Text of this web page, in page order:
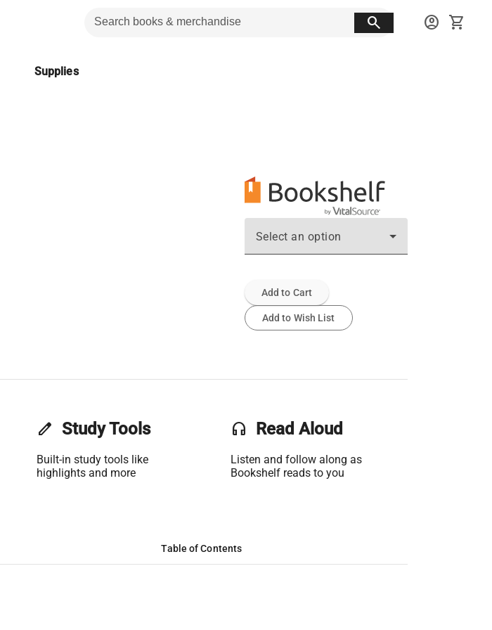
search account_circle shopping_cart
Supplies
Select an option
Add to Cart
Add to Wish List
edit Study Tools
Built-in study tools like
highlights and more
headset Read Aloud
Listen and follow along as
Bookshelf reads to you
Table of Contents